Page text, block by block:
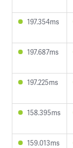
197.354ms
197.687ms
197.225ms
158.395ms
159.013ms